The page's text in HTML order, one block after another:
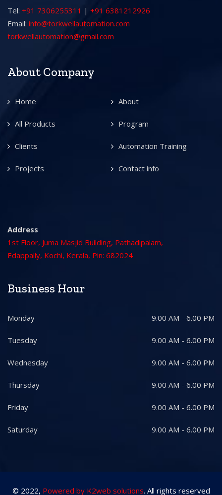
Tel: +91 7306255311 | +91 6381212926
Email: info@torkwellautomation.com
torkwellautomation@gmail.com
About Company
Home About
All Products Program
Clients Automation Training
Projects Contact info
Address
1st Floor, Juma Masjid Building, Pathadipalam,
Edappally, Kochi, Kerala, Pin: 682024
Business Hour
Monday 9.00 AM - 6.00 PM
Tuesday 9.00 AM - 6.00 PM
Wednesday 9.00 AM - 6.00 PM
Thursday 9.00 AM - 6.00 PM
Friday 9.00 AM - 6.00 PM
Saturday 9.00 AM - 6.00 PM
© 2022, Powered by K2web solutions. All rights reserved